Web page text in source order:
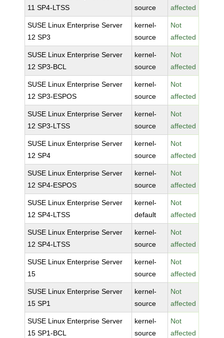
11 SP4-LTSS
source
affected
SUSE Linux Enterprise Server
12 SP3
kernel-
source
Not
affected
SUSE Linux Enterprise Server
12 SP3-BCL
kernel-
source
Not
affected
SUSE Linux Enterprise Server
12 SP3-ESPOS
kernel-
source
Not
affected
SUSE Linux Enterprise Server
12 SP3-LTSS
kernel-
source
Not
affected
SUSE Linux Enterprise Server
12 SP4
kernel-
source
Not
affected
SUSE Linux Enterprise Server
12 SP4-ESPOS
kernel-
source
Not
affected
SUSE Linux Enterprise Server
12 SP4-LTSS
kernel-
default
Not
affected
SUSE Linux Enterprise Server
12 SP4-LTSS
kernel-
source
Not
affected
SUSE Linux Enterprise Server
15
kernel-
source
Not
affected
SUSE Linux Enterprise Server
15 SP1
kernel-
source
Not
affected
SUSE Linux Enterprise Server
15 SP1-BCL
kernel-
source
Not
affected